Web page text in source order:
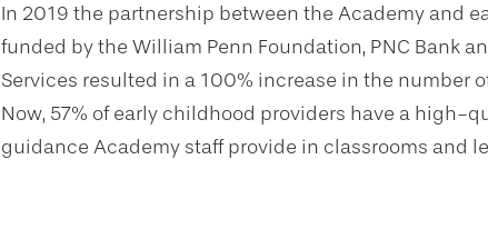
In 2019 the partnership between the Academy and
funded by the William Penn Foundation, PNC Bank
Services resulted in a 100% increase in the
Now, 57% of early childhood providers have a high-
guidance Academy staff provide in classrooms and